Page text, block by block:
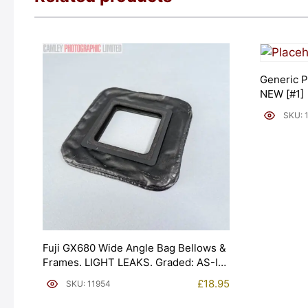
Fuji GX680 Wide Angle Bag Bellows &
Frames. LIGHT LEAKS. Graded: AS-IS
[#11954]SKU: 11954 £18.95
Generic
NEW [#1]
SKU: 1